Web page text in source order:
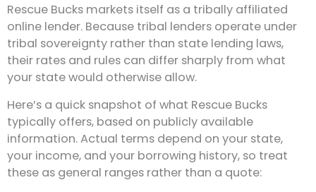
Rescue Bucks markets itself as a tribally affiliated
online lender. Because tribal lenders operate under
tribal sovereignty rather than state lending laws,
their rates and rules can differ sharply from what
your state would otherwise allow.
Here’s a quick snapshot of what Rescue Bucks
typically offers, based on publicly available
information. Actual terms depend on your state,
your income, and your borrowing history, so treat
these as general ranges rather than a quote: